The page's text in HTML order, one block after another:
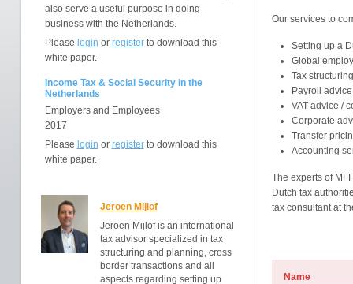
also serve a useful purpose in doing
business with the Netherlands.
Please login or registerto download this
white paper.
Income Tax & Social Security in the
Netherlands
Employers and Employees
2017
Please login or registerto download this
white paper.
Jeroen Mijlof
Jeroen Mijlof is an international
tax advisor specialized in tax
structuring and planning, cross
border transactions and all
aspects regarding setting up
Our services to
Setting up a
Global
Tax structuring
Payroll advice
VAT advice /
Corporate
Transfer
Accounting
The experts of
Dutch tax
tax consultant at
Name